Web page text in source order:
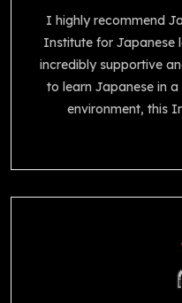
I highly recommend
Institute for Japanese
incredibly supportive
to learn Japanese in
environment, this